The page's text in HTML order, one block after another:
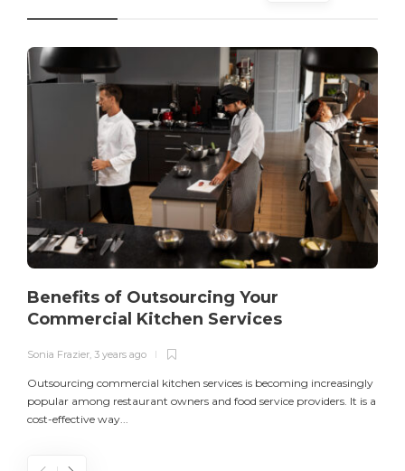
Benefits of Outsourcing Your
Commercial Kitchen Services
Sonia Frazier 3 years ago
Outsourcing commercial kitchen services is becoming increasingly
popular among restaurant owners and food service providers. It is a
cost-effective way...